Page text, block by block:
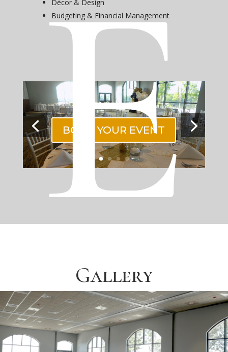
Décor & Design
Budgeting & Financial Management
BOOK YOUR EVENT
Gallery